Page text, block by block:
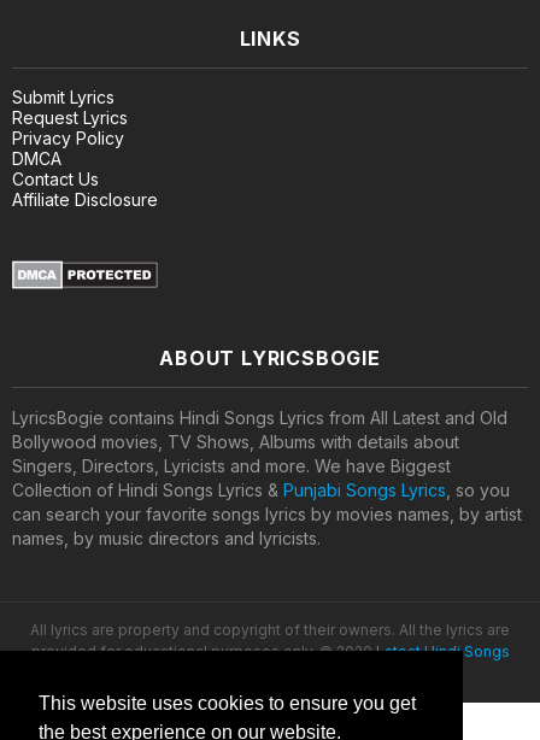
This website uses cookies to ensure you get
the best experience on our website.
LINKS
Submit Lyrics
Request Lyrics
Privacy Policy
DMCA
Contact Us
Affiliate Disclosure
ABOUT LYRICSBOGIE
LyricsBogie contains Hindi Songs Lyrics from All Latest and Old
Bollywood movies, TV Shows, Albums with details about
Singers, Directors, Lyricists and more. We have Biggest
Collection of Hindi Songs Lyrics & Punjabi Songs Lyrics , so you
can search your favorite songs lyrics by movies names, by artist
names, by music directors and lyricists.
All lyrics are property and copyright of their owners. All the lyrics are
provided for educational purposes only. © 2020Latest Hindi Songs